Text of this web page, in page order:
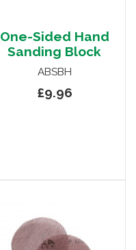
One-Sided Hand
Sanding Block
ABSBH
£9.96